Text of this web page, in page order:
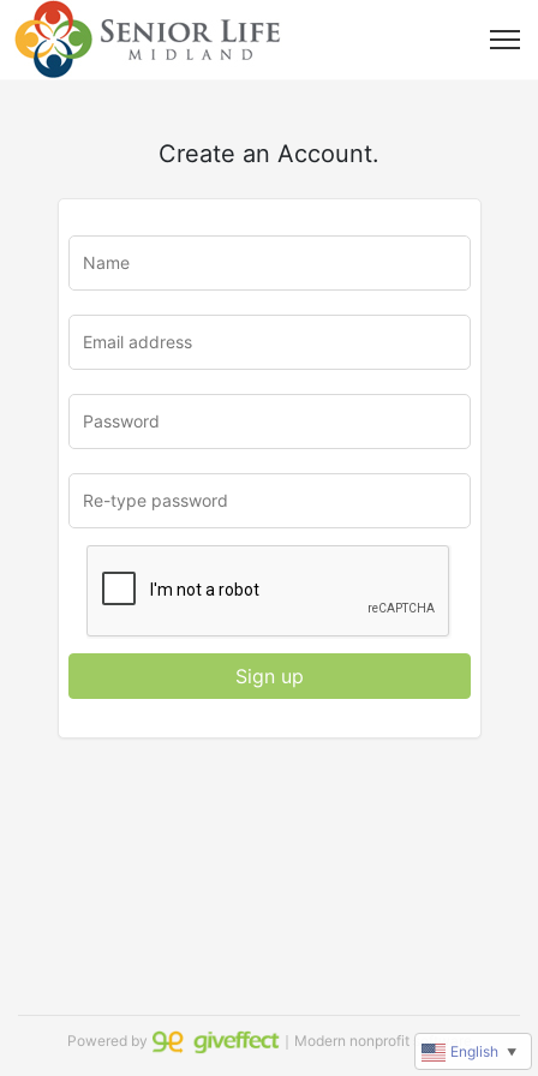
Create an Account.
Sign up
Powered by ｜Modern nonprofit software
English ▼